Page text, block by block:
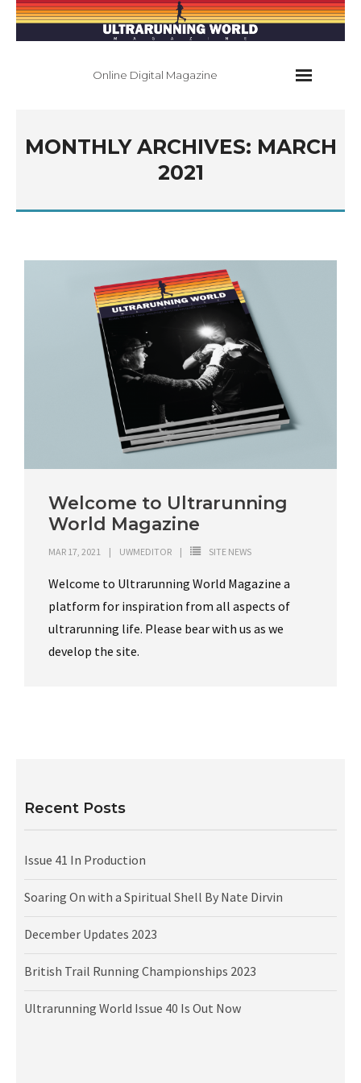
Online Digital Magazine
All Issues
Contact
Subscribe
MONTHLY ARCHIVES: MARCH
2021
Welcome to Ultrarunning
World Magazine
MAR 17, 2021 UWMEDITOR SITE NEWS
Welcome to Ultrarunning World Magazine a
platform for inspiration from all aspects of
ultrarunning life. Please bear with us as we
develop the site.
Recent Posts
Issue 41 In Production
Soaring On with a Spiritual Shell By Nate Dirvin
December Updates 2023
British Trail Running Championships 2023
Ultrarunning World Issue 40 Is Out Now